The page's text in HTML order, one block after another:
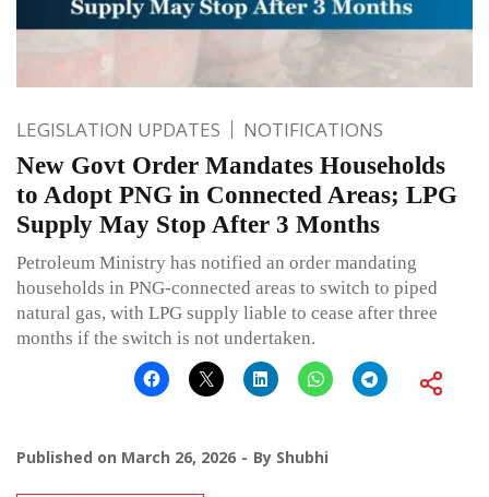
LEGISLATION UPDATES NOTIFICATIONS
New Govt Order Mandates Households
to Adopt PNG in Connected Areas; LPG
Supply May Stop After 3 Months
Petroleum Ministry has notified an order mandating
households in PNG-connected areas to switch to piped
natural gas, with LPG supply liable to cease after three
months if the switch is not undertaken.
Published on March 26, 2026 By Shubhi